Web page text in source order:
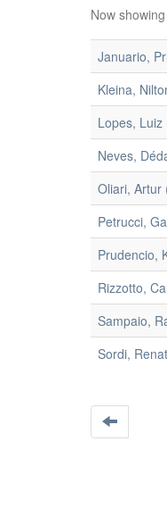
Now
Januario,
Kleina,
Lopes, Luiz
Neves,
Oliari, Artur
Petrucci,
Prudencio,
Rizzotto,
Sampaio,
Sordi,